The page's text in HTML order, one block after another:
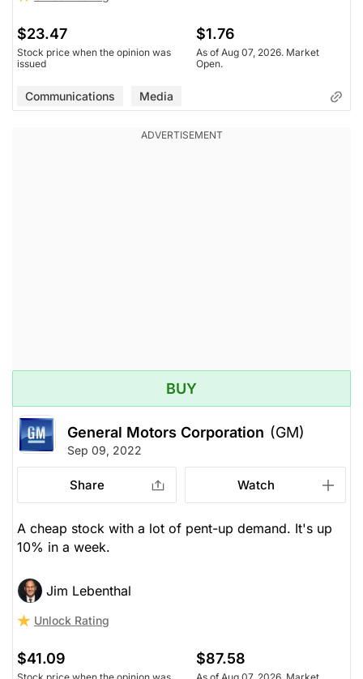
$23.47
Stock price when the opinion was
issued
$1.76
As of Aug 07, 2026. Market
Open.
Communications Media
BUY
General Motors Corporation (GM)
Sep 09, 2022
Share Watch
A cheap stock with a lot of pent-up demand. It's up
10% in a week.
Jim Lebenthal
Unlock Rating
$41.09 $87.58